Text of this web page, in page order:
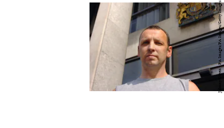
Johnny Green - PA Images/PA Images/Getty Images